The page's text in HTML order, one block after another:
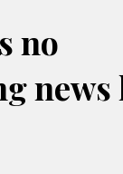
no
news